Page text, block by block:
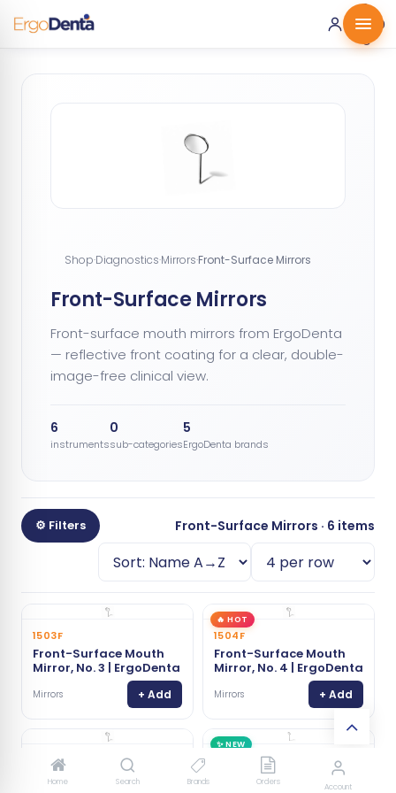
Home Search Brands Orders Account
0 ·
0.00
€
Shop·Diagnostics·Mirrors·Front-Surface Mirrors
Front-Surface Mirrors
Front-surface mouth mirrors from ErgoDenta
— reflective front coating for a clear, double-
image-free clinical view.
6
instruments
0
sub-categories
5
ErgoDenta brands
⚙ Filters Front-Surface Mirrors · 6 items
1503F
Front-Surface Mouth
Mirror, No. 3 | ErgoDenta
Mirrors + Add
🔥 HOT
1504F
Front-Surface Mouth
Mirror, No. 4 | ErgoDenta
Mirrors + Add
1505F
Front-Surface Mouth
✨ NEW
Mini Mouth Mirror, Front